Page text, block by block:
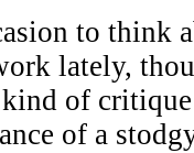
to think
lately,
of
of a